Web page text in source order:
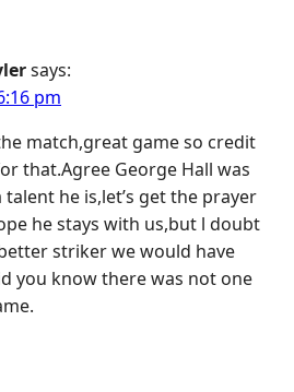
says:
pm
match,great game so credit
that.Agree George Hall was
he is,let’s get the prayer
he stays with us,but l doubt
striker we would have
you know there was not one